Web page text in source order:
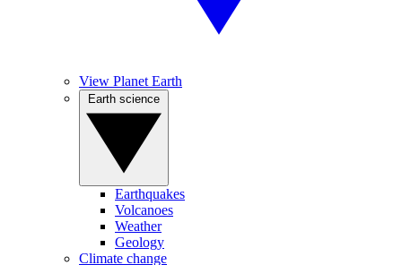
View Planet Earth
Earthquakes
Volcanoes
Weather
Geology
Climate change